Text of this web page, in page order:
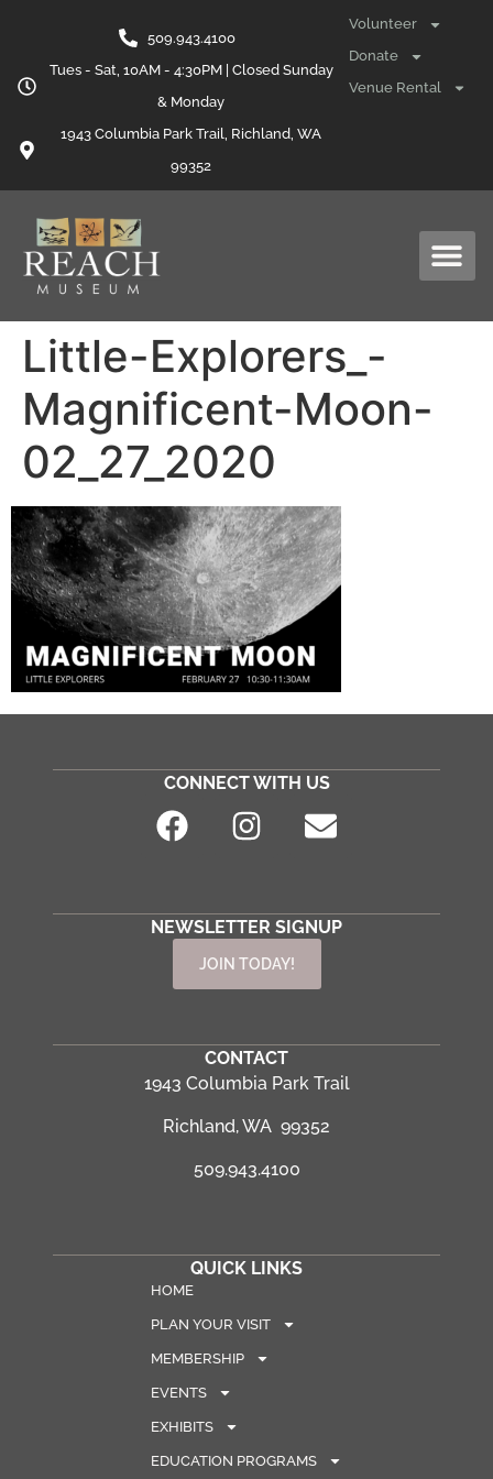
509.943.4100
Tues - Sat, 10AM - 4:30PM | Closed Sunday
& Monday
1943 Columbia Park Trail, Richland, WA
99352
Volunteer
Donate
Venue Rental
Little-Explorers_-
Magnificent-Moon-
02_27_2020
CONNECT WITH US
NEWSLETTER SIGNUP
JOIN TODAY!
CONTACT
1943 Columbia Park Trail
Richland, WA 99352
509.943.4100
QUICK LINKS
HOME
PLAN YOUR VISIT
MEMBERSHIP
EVENTS
EXHIBITS
EDUCATION PROGRAMS